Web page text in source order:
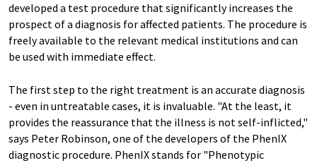
developed a test procedure that significantly increases the
prospect of a diagnosis for affected patients. The procedure is
freely available to the relevant medical institutions and can
be used with immediate effect.
The first step to the right treatment is an accurate diagnosis
- even in untreatable cases, it is invaluable. "At the least, it
provides the reassurance that the illness is not self-inflicted,"
says Peter Robinson, one of the developers of the PhenIX
diagnostic procedure. PhenIX stands for "Phenotypic